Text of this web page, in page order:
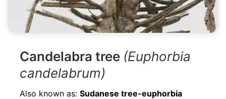
Candelabra tree (Euphorbia
candelabrum)
Also known as: Sudanese tree-euphorbia